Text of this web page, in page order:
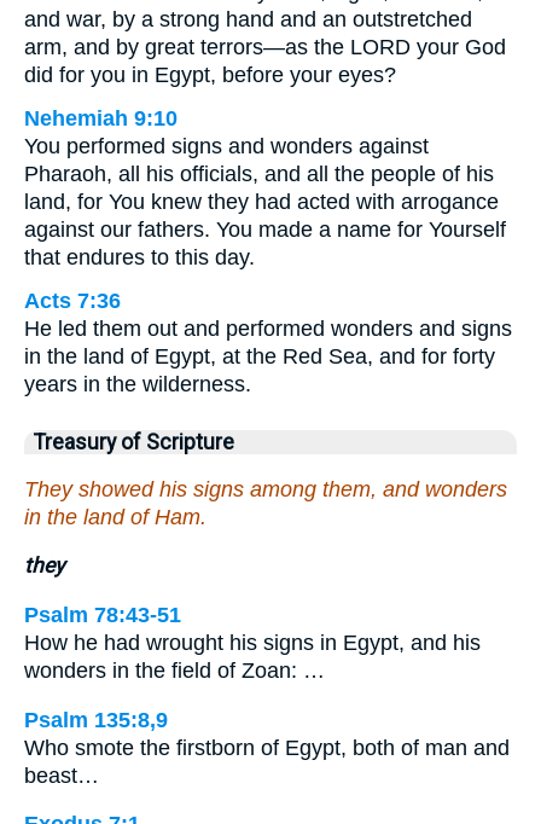
and war, by a strong hand and an outstretched
arm, and by great terrors—as the LORD your God
did for you in Egypt, before your eyes?
Nehemiah 9:10
You performed signs and wonders against
Pharaoh, all his officials, and all the people of his
land, for You knew they had acted with arrogance
against our fathers. You made a name for Yourself
that endures to this day.
Acts 7:36
He led them out and performed wonders and signs
in the land of Egypt, at the Red Sea, and for forty
years in the wilderness.
Treasury of Scripture
They showed his signs among them, and wonders
in the land of Ham.
they
Psalm 78:43-51
How he had wrought his signs in Egypt, and his
wonders in the field of Zoan: …
Psalm 135:8,9
Who smote the firstborn of Egypt, both of man and
beast…